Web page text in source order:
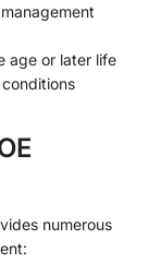
age or later life
numerous